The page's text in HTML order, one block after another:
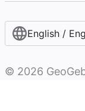
English /
© 2026